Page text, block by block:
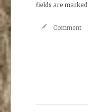
fields are marked